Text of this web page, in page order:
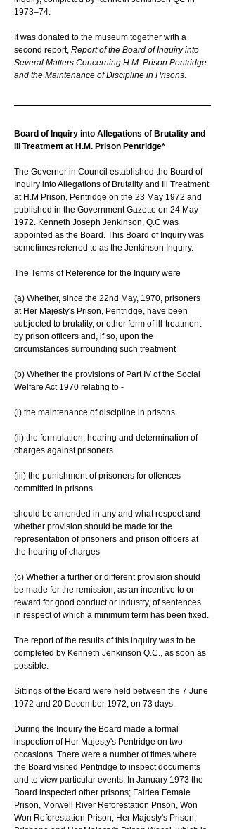
1973–74.
It was donated to the museum together with a
second report, Report of the Board of Inquiry into
Several Matters Concerning H.M. Prison Pentridge
and the Maintenance of Discipline in Prisons.
Board of Inquiry into Allegations of Brutality and
Ill Treatment at H.M. Prison Pentridge*
The Governor in Council established the Board of
Inquiry into Allegations of Brutality and Ill Treatment
at H.M Prison, Pentridge on the 23 May 1972 and
published in the Government Gazette on 24 May
1972. Kenneth Joseph Jenkinson, Q.C was
appointed as the Board. This Board of Inquiry was
sometimes referred to as the Jenkinson Inquiry.
The Terms of Reference for the Inquiry were
(a) Whether, since the 22nd May, 1970, prisoners
at Her Majesty's Prison, Pentridge, have been
subjected to brutality, or other form of ill-treatment
by prison officers and, if so, upon the
circumstances surrounding such treatment
(b) Whether the provisions of Part IV of the Social
Welfare Act 1970 relating to -
(i) the maintenance of discipline in prisons
(ii) the formulation, hearing and determination of
charges against prisoners
(iii) the punishment of prisoners for offences
committed in prisons
should be amended in any and what respect and
whether provision should be made for the
representation of prisoners and prison officers at
the hearing of charges
(c) Whether a further or different provision should
be made for the remission, as an incentive to or
reward for good conduct or industry, of sentences
in respect of which a minimum term has been fixed.
The report of the results of this inquiry was to be
completed by Kenneth Jenkinson Q.C., as soon as
possible.
Sittings of the Board were held between the 7 June
1972 and 20 December 1972, on 73 days.
During the Inquiry the Board made a formal
inspection of Her Majesty's Pentridge on two
occasions. There were a number of times where
the Board visited Pentridge to inspect documents
and to view particular events. In January 1973 the
Board inspected other prisons; Fairlea Female
Prison, Morwell River Reforestation Prison, Won
Won Reforestation Prison, Her Majesty's Prison,